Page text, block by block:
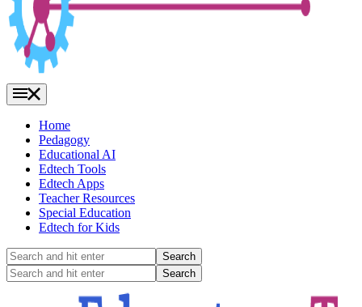
Home
Pedagogy
Educational AI
Edtech Tools
Edtech Apps
Teacher Resources
Special Education
Edtech for Kids
Search
and
hit
Search
and